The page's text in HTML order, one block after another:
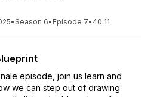
•Season 6• Episode 7• 40:11
episode, join us learn and
we can step out of drawing